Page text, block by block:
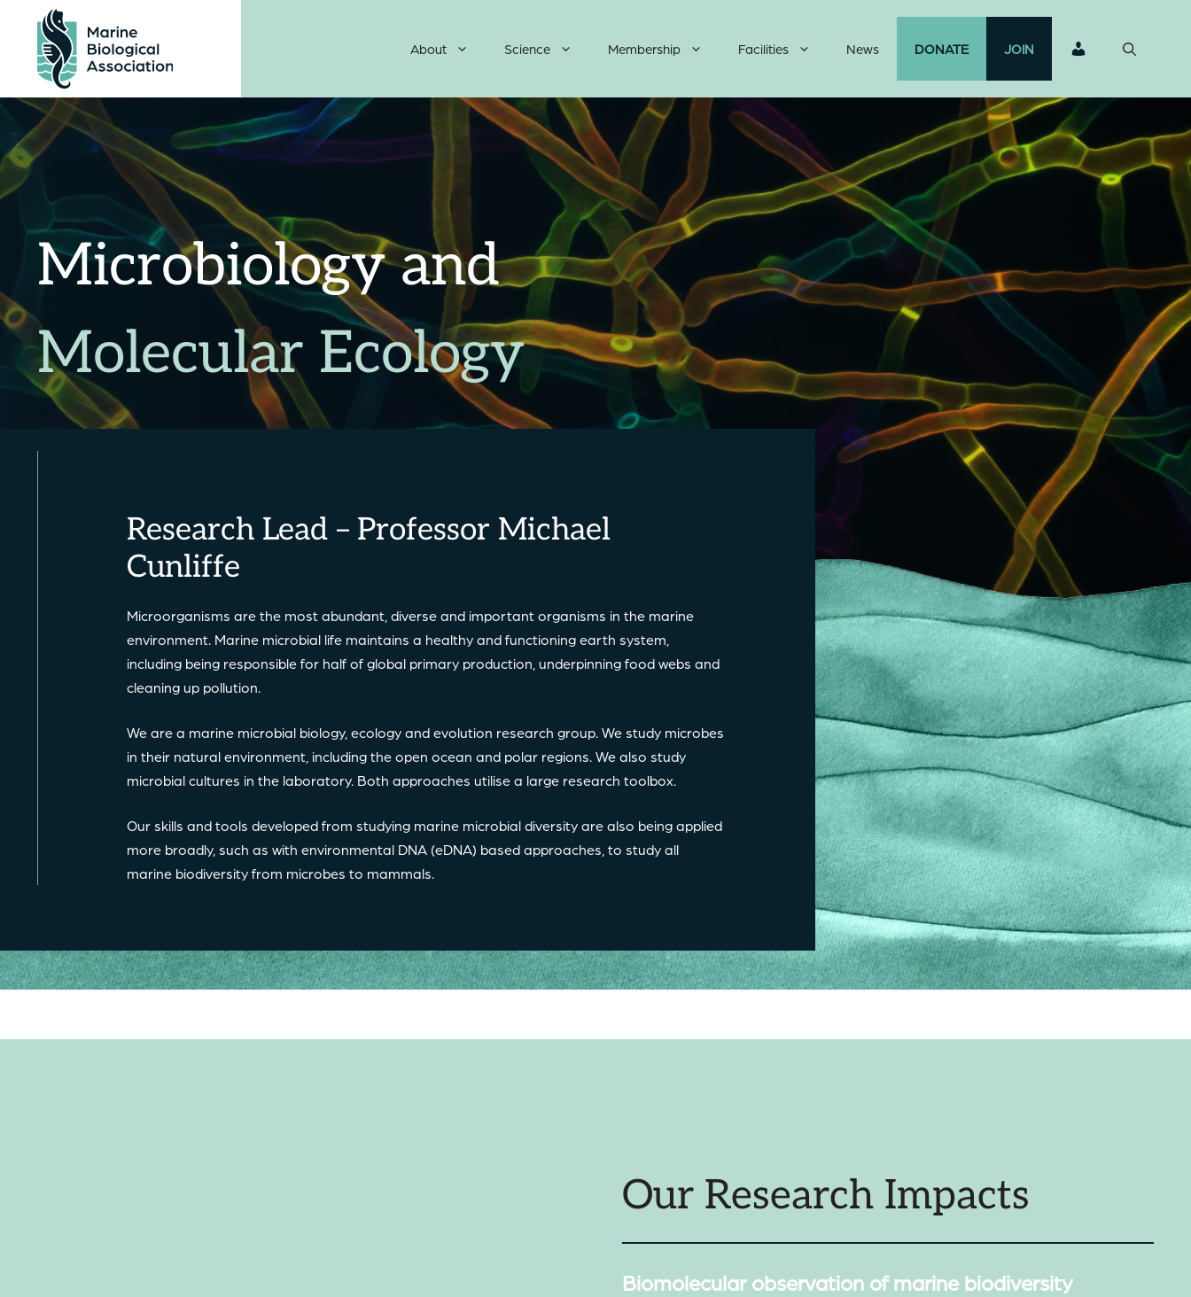
content
About Science Membership Facilities News DONATE JOIN
Microbiology and
Molecular Ecology
Research Lead – Professor Michael
Cunliffe
Microorganisms are the most abundant, diverse and important organisms in the marine
environment. Marine microbial life maintains a healthy and functioning earth system,
including being responsible for half of global primary production, underpinning food webs and
cleaning up pollution.
We are a marine microbial biology, ecology and evolution research group. We study microbes
in their natural environment, including the open ocean and polar regions. We also study
microbial cultures in the laboratory. Both approaches utilise a large research toolbox.
Our skills and tools developed from studying marine microbial diversity are also being applied
more broadly, such as with environmental DNA (eDNA) based approaches, to study all
marine biodiversity from microbes to mammals.
Our Research Impacts
Biomolecular observation of marine biodiversity